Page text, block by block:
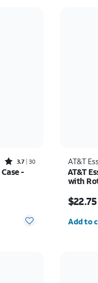
Rated3.7out of 5 stars with30reviews
3.7 30
-
AT&T
AT&T
with
$22.75
Add to